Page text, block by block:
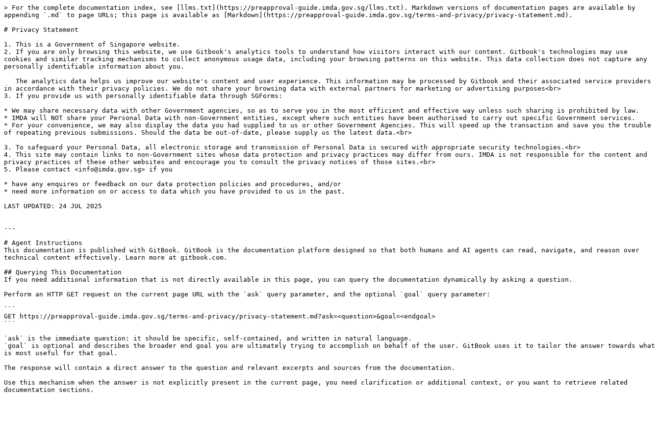
> For the complete documentation index, see [llms.txt](https://preapproval-guide.imda.gov.sg/llms.txt). Markdown versions of documentation pages are available by
appending `.md` to page URLs; this page is available as [Markdown](https://preapproval-guide.imda.gov.sg/terms-and-privacy/privacy-statement.md).
# Privacy Statement
1. This is a Government of Singapore website.
2. If you are only browsing this website, we use Gitbook's analytics tools to understand how visitors interact with our content. Gitbook's technologies may use
cookies and similar tracking mechanisms to collect anonymous usage data, including your browsing patterns on this website. This data collection does not capture any
personally identifiable information about you.
in accordance with their privacy policies. We do not share your browsing data with external partners for marketing or advertising purposes<br>
3. If you provide us with personally identifiable data through SGForms:
* We may share necessary data with other Government agencies, so as to serve you in the most efficient and effective way unless such sharing is prohibited by law.
* IMDA will NOT share your Personal Data with non-Government entities, except where such entities have been authorised to carry out specific Government services.
* For your convenience, we may also display the data you had supplied to us or other Government Agencies. This will speed up the transaction and save you the trouble
of repeating previous submissions. Should the data be out-of-date, please supply us the latest data.<br>
3. To safeguard your Personal Data, all electronic storage and transmission of Personal Data is secured with appropriate security technologies.<br>
4. This site may contain links to non-Government sites whose data protection and privacy practices may differ from ours. IMDA is not responsible for the content and
privacy practices of these other websites and encourage you to consult the privacy notices of those sites.<br>
5. Please contact <info@imda.gov.sg> if you
* have any enquires or feedback on our data protection policies and procedures, and/or
* need more information on or access to data which you have provided to us in the past.
LAST UPDATED: 24 JUL 2025
---
# Agent Instructions
This documentation is published with GitBook. GitBook is the documentation platform designed so that both humans and AI agents can read, navigate, and reason over
technical content effectively. Learn more at gitbook.com.
## Querying This Documentation
If you need additional information that is not directly available in this page, you can query the documentation dynamically by asking a question.
Perform an HTTP GET request on the current page URL with the `ask` query parameter, and the optional `goal` query parameter:
```
GET https://preapproval-guide.imda.gov.sg/terms-and-privacy/privacy-statement.md?ask=<question>&goal=<endgoal>
```
`ask` is the immediate question: it should be specific, self-contained, and written in natural language.
`goal` is optional and describes the broader end goal you are ultimately trying to accomplish on behalf of the user. GitBook uses it to tailor the answer towards what
is most useful for that goal.
The response will contain a direct answer to the question and relevant excerpts and sources from the documentation.
Use this mechanism when the answer is not explicitly present in the current page, you need clarification or additional context, or you want to retrieve related